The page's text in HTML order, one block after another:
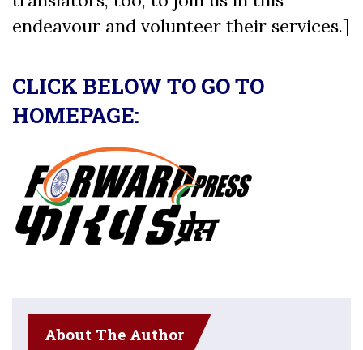
endeavour and volunteer their services.]
CLICK BELOW TO GO TO
HOMEPAGE:
About The Author